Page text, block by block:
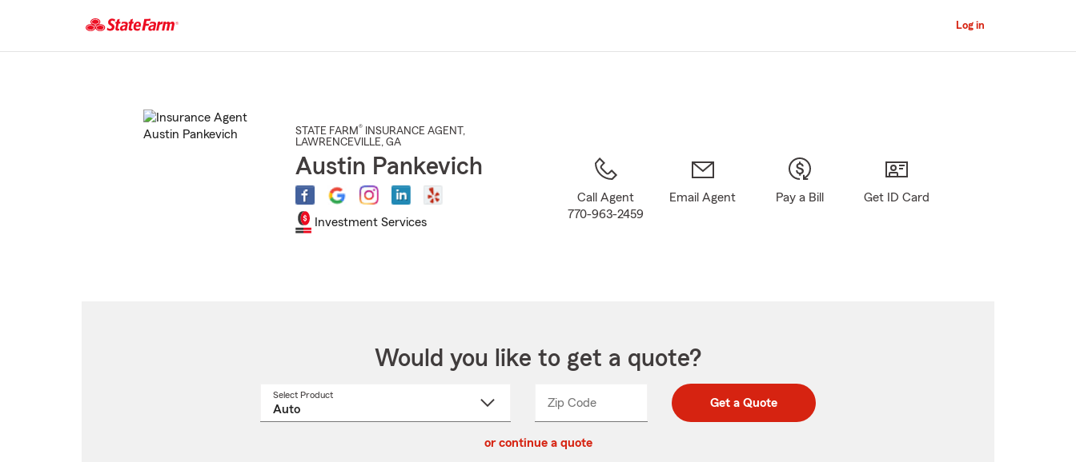
Main
Log in
STATE FARM® INSURANCE AGENT ,
LAWRENCEVILLE, GA
Austin Pankevich
Investment Services
Call Agent
770-963-2459
Email Agent Pay a Bill Get ID Card
Would you like to get a quote?
Select Product
Zip CodeEnter
Enter
_____ Get a Quote
or continue a quote